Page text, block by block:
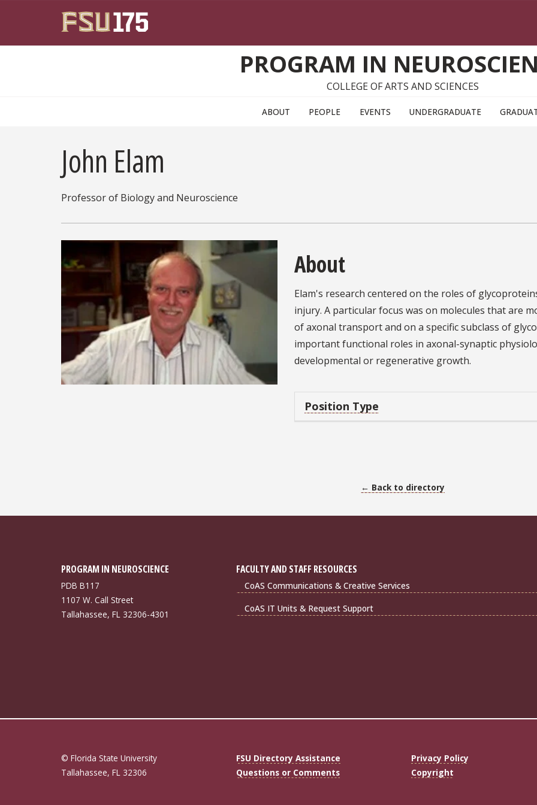
PROGRAM IN
COLLEGE OF ARTS AND SCIENCES
ABOUT PEOPLE EVENTS UNDERGRADUATE
John Elam
Professor of Biology and Neuroscience
About
Elam's research centered on the roles of
injury. A particular focus was on molecules that are
of axonal transport and on a specific subclass of
important functional roles in axonal-synaptic
developmental or regenerative growth.
Position Type
← Back to directory
PROGRAM IN NEUROSCIENCE
PDB B117
1107 W. Call Street
Tallahassee, FL 32306-4301
FACULTY AND STAFF RESOURCES
CoAS Communications & Creative Services
CoAS IT Units & Request Support
© Florida State University
Tallahassee, FL 32306
FSU Directory Assistance
Questions or Comments
Privacy Policy
Copyright